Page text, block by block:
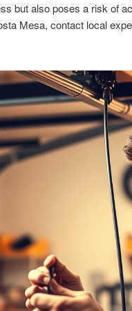
but also poses a risk of
Mesa, contact local